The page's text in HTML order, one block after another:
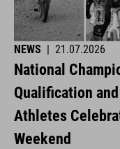
NEWS 21.07.2026
National
Qualification
Athletes
Weekend